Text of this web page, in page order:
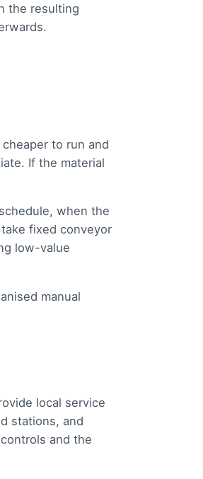
the resulting
to run and
If the material
when the
fixed conveyor
low-value
manual
local service
stations, and
and the